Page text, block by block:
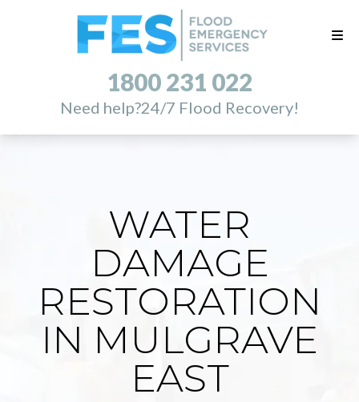
1800 231 022
Need help?24/7 Flood Recovery!
WATER
DAMAGE
RESTORATION
IN MULGRAVE
EAST